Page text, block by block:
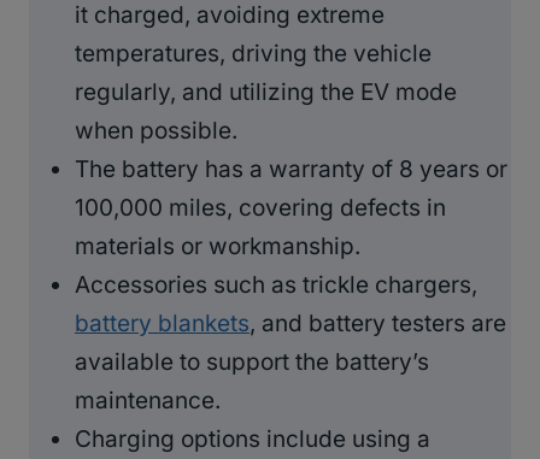
it charged, avoiding extreme
temperatures, driving the vehicle
regularly, and utilizing the EV mode
when possible.
The battery has a warranty of 8 years or
100,000 miles, covering defects in
materials or workmanship.
Accessories such as trickle chargers,
battery blankets, and battery testers are
available to support the battery’s
maintenance.
Charging options include using a